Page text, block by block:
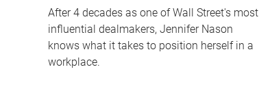
After 4 decades as one of Wall Street's most
influential dealmakers, Jennifer Nason
knows what it takes to position herself in a
workplace.